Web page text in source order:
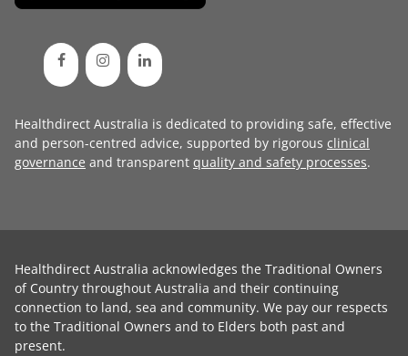
Healthdirect Australia is dedicated to providing safe, effective
and person-centred advice, supported by rigorous clinical
governance and transparent quality and safety processes.
Healthdirect Australia acknowledges the Traditional Owners
of Country throughout Australia and their continuing
connection to land, sea and community. We pay our respects
to the Traditional Owners and to Elders both past and
present.